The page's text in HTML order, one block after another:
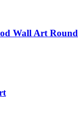
Wall Art Round